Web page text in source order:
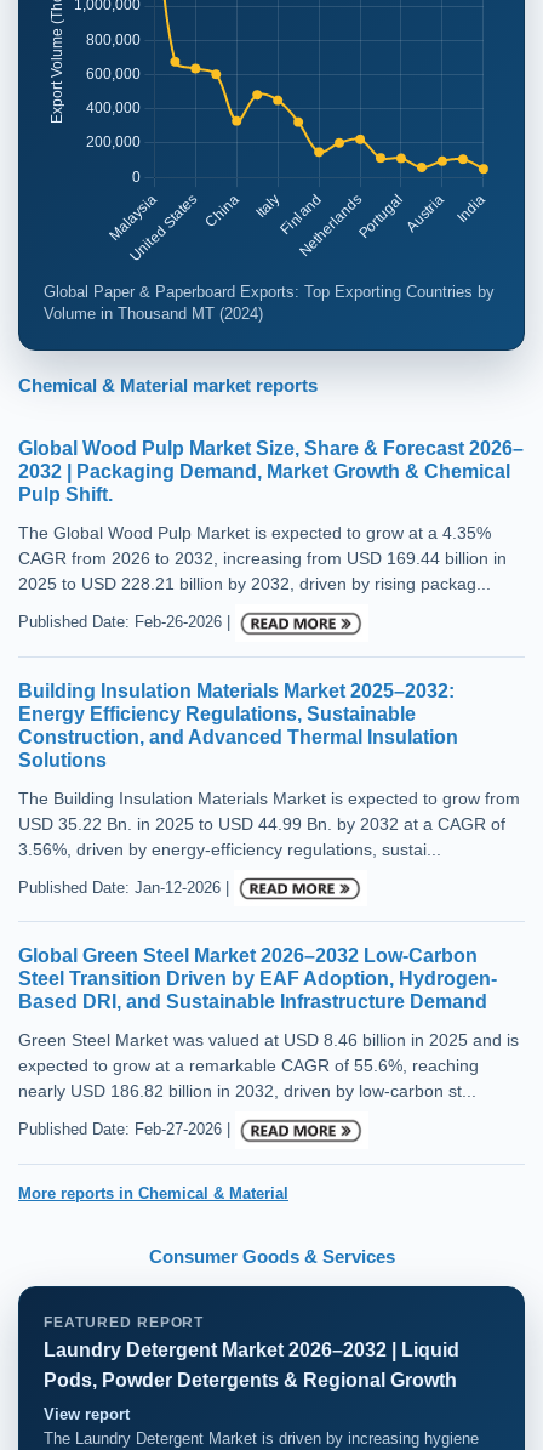
Chemical & Material market reports
Global Wood Pulp Market Size, Share & Forecast 2026–
2032 | Packaging Demand, Market Growth & Chemical
Pulp Shift.
The Global Wood Pulp Market is expected to grow at a 4.35%
CAGR from 2026 to 2032, increasing from USD 169.44 billion in
2025 to USD 228.21 billion by 2032, driven by rising packag...
Published Date: Feb-26-2026 |
Building Insulation Materials Market 2025–2032:
Energy Efficiency Regulations, Sustainable
Construction, and Advanced Thermal Insulation
Solutions
The Building Insulation Materials Market is expected to grow from
USD 35.22 Bn. in 2025 to USD 44.99 Bn. by 2032 at a CAGR of
3.56%, driven by energy-efficiency regulations, sustai...
Published Date: Jan-12-2026 |
Global Green Steel Market 2026–2032 Low-Carbon
Steel Transition Driven by EAF Adoption, Hydrogen-
Based DRI, and Sustainable Infrastructure Demand
Green Steel Market was valued at USD 8.46 billion in 2025 and is
expected to grow at a remarkable CAGR of 55.6%, reaching
nearly USD 186.82 billion in 2032, driven by low-carbon st...
Published Date: Feb-27-2026 |
More reports in Chemical & Material
Global Paper & Paperboard Exports: Top Exporting Countries by
Volume in Thousand MT (2024)
Consumer Goods & Services
FEATURED REPORT
Laundry Detergent Market 2026–2032 | Liquid
Pods, Powder Detergents & Regional Growth
View report
The Laundry Detergent Market is driven by increasing hygiene